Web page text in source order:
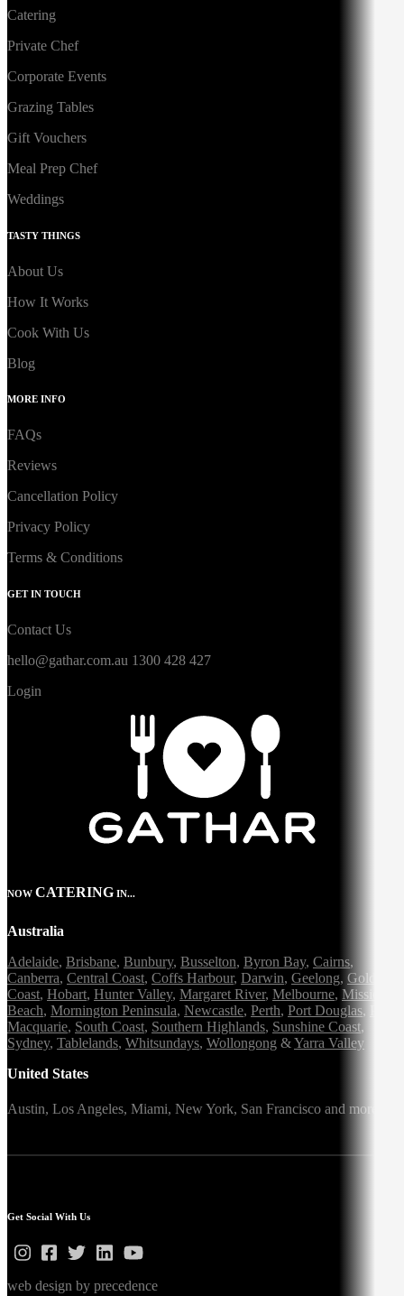
Catering
Private Chef
Corporate Events
Grazing Tables
Gift Vouchers
Meal Prep Chef
Weddings
TASTY THINGS
About Us
How It Works
Cook With Us
Blog
MORE INFO
FAQs
Reviews
Cancellation Policy
Privacy Policy
Terms & Conditions
GET IN TOUCH
Contact Us
hello@gathar.com.au 1300 428 427
Login
NOW CATERING IN...
Australia
Adelaide, Brisbane, Bunbury, Busselton, Byron Bay, Cairns,
Canberra, Central Coast, Coffs Harbour, Darwin, Geelong, Gold
Coast, Hobart, Hunter Valley, Margaret River, Melbourne, Mission
Beach, Mornington Peninsula, Newcastle, Perth, Port Douglas,
Macquarie, South Coast, Southern Highlands, Sunshine Coast,
Sydney, Tablelands, Whitsundays, Wollongong &Yarra Valley
United States
Austin, Los Angeles, Miami, New York, San Francisco and more
Get Social With Us
web design by precedence